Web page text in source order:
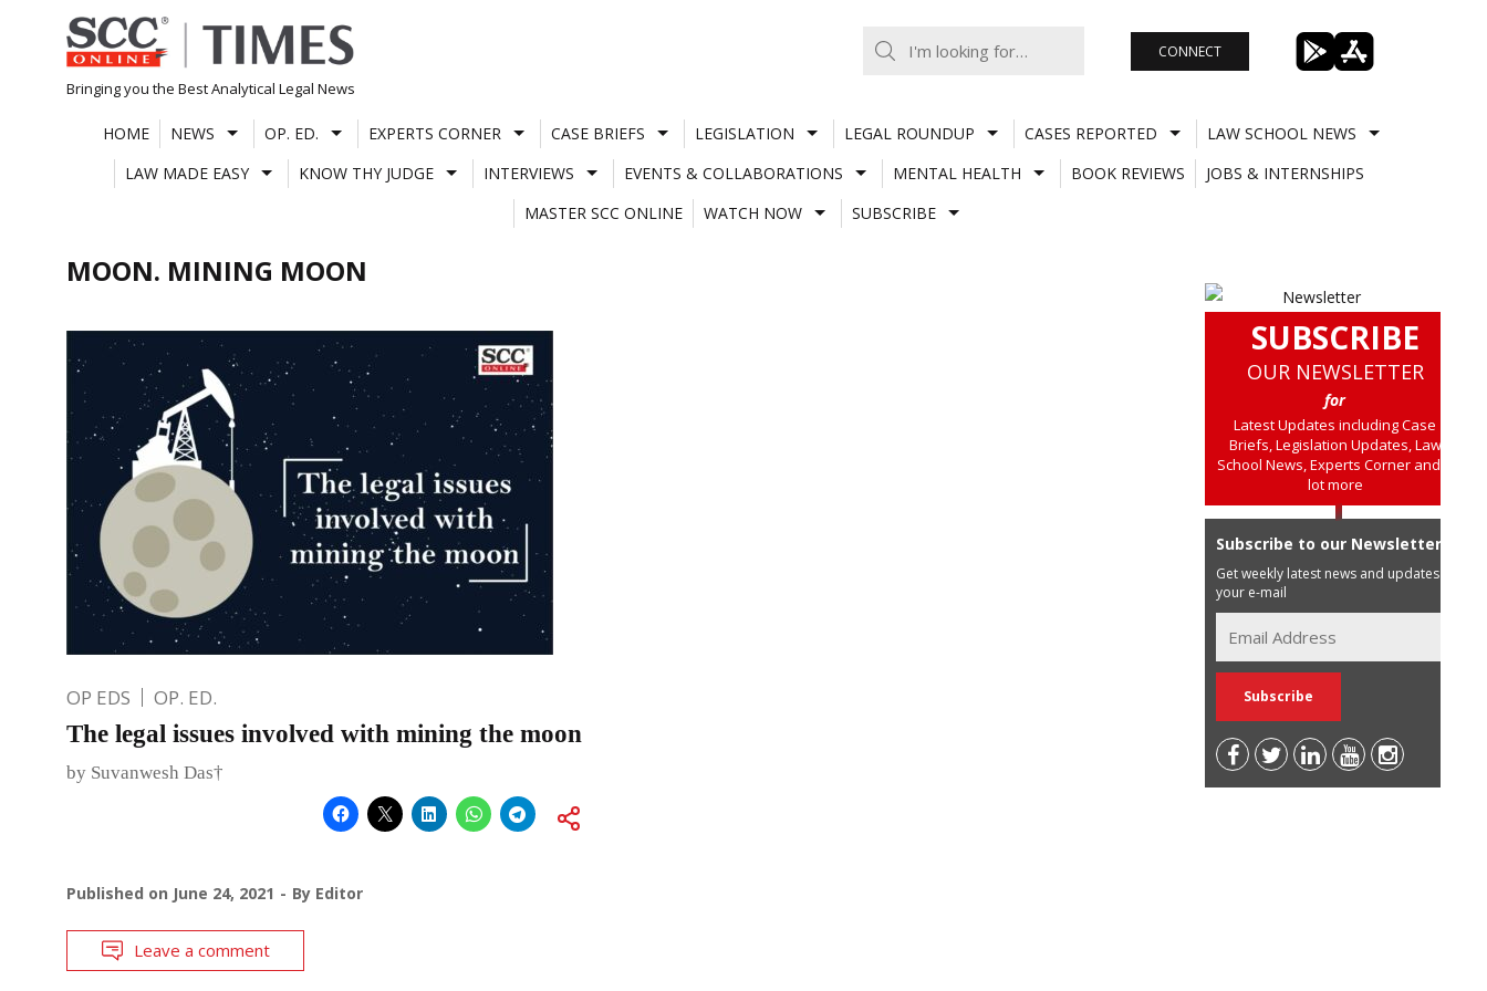
Skip
to
content
Bringing you the Best Analytical Legal News
CONNECT
HOME NEWS OP. ED. EXPERTS CORNER CASE BRIEFS LEGISLATION LEGAL ROUNDUP CASES REPORTED
LAW SCHOOL NEWS
LAW MADE EASY
KNOW THY JUDGE INTERVIEWS EVENTS & COLLABORATIONS MENTAL HEALTH BOOK REVIEWS
JOBS & INTERNSHIPS
MASTER SCC ONLINE
WATCH NOW SUBSCRIBE
MOON. MINING MOON
OP EDS OP. ED.
The legal issues involved with mining the moon
by Suvanwesh Das†
Published on June 24, 2021 By Editor
Leave a comment
SUBSCRIBE
OUR NEWSLETTER
for
Latest Updates including Case
Briefs, Legislation Updates, Law
School News, Experts Corner and a
lot more
Subscribe to our Newsletter
Get weekly latest news and updates in
your e-mail